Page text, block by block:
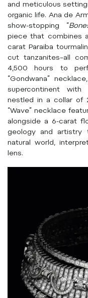
and meticulous
organic life. Ana de
show-stopping “
piece that combines
carat Paraiba
cut tanzanites–all
4,500 hours to
“Gondwana”
supercontinent with
nestled in a collar of
“Wave” necklace
alongside a 6-carat
geology and
natural world,
lens.